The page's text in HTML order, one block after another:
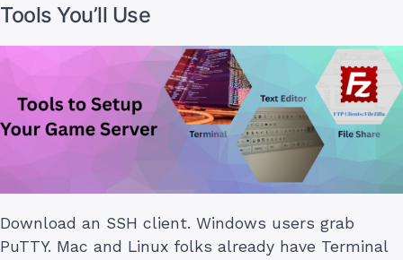
Tools You’ll Use
Download an SSH client. Windows users grab
PuTTY. Mac and Linux folks already have Terminal